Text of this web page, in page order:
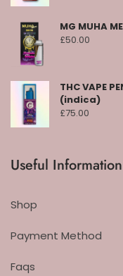
MG MUHA
£50.00
THC VAPE
(indica)
£75.00
Useful Information
Shop
Payment Method
Faqs